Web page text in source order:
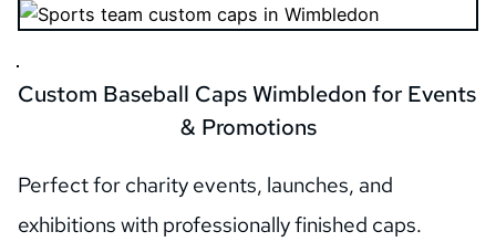
Custom Baseball Caps Wimbledon for Events
& Promotions
Perfect for charity events, launches, and
exhibitions with professionally finished caps.